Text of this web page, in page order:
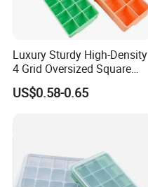
Luxury Sturdy High-Density
4 Grid Oversized Square
Food Grade Silicone Bar
Whiskey Large Cube Icetray
US$0.58-0.65